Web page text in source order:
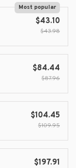
Most popular
$43.10
$43.98
$84.44
$87.96
$104.45
$109.95
$197.91